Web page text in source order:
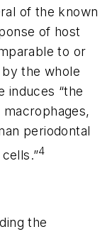
of the known
of host
to or
the whole
induces “the
periodontal
4
the